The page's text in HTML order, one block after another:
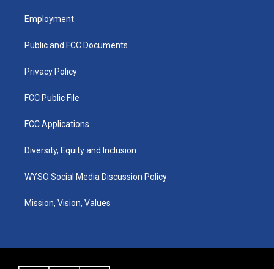
a
g
a
u
b
k
Employment
Public and FCC Documents
Privacy Policy
FCC Public File
FCC Applications
Diversity, Equity and Inclusion
WYSO Social Media Discussion Policy
Mission, Vision, Values